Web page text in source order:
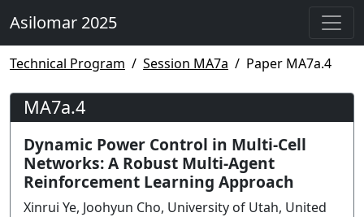
Asilomar 2025
Technical Program Session MA7a Paper MA7a.4
MA7a.4
Dynamic Power Control in Multi-Cell
Networks: A Robust Multi-Agent
Reinforcement Learning Approach
Xinrui Ye, Joohyun Cho, University of Utah, United